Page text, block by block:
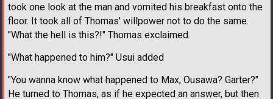
took one look at the man and vomited his breakfast onto the
floor. It took all of Thomas' willpower not to do the same.
"What the hell is this?!" Thomas exclaimed.
"What happened to him?" Usui added
"You wanna know what happened to Max, Ousawa? Garter?"
He turned to Thomas, as if he expected an answer, but then